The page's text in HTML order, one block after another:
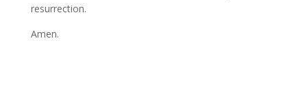
resurrection.
Amen.